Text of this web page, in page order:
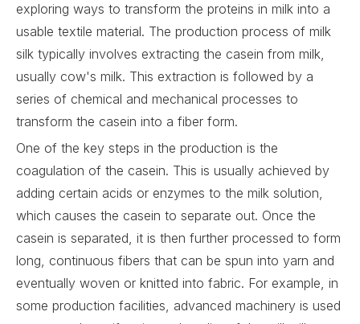
exploring ways to transform the proteins in milk into a
usable textile material. The production process of milk
silk typically involves extracting the casein from milk,
usually cow's milk. This extraction is followed by a
series of chemical and mechanical processes to
transform the casein into a fiber form.
One of the key steps in the production is the
coagulation of the casein. This is usually achieved by
adding certain acids or enzymes to the milk solution,
which causes the casein to separate out. Once the
casein is separated, it is then further processed to form
long, continuous fibers that can be spun into yarn and
eventually woven or knitted into fabric. For example, in
some production facilities, advanced machinery is used